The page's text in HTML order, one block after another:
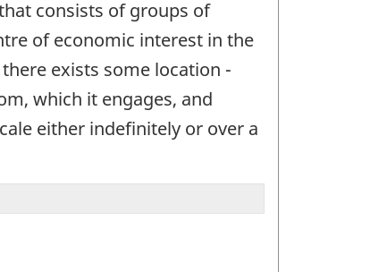
consists of groups of
of economic interest in the
exists some location -
which it engages, and
either indefinitely or over a